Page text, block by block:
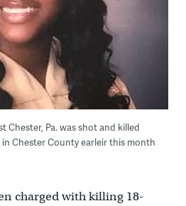
Chester, Pa. was shot and killed
Chester County earleir this month
charged with killing 18-